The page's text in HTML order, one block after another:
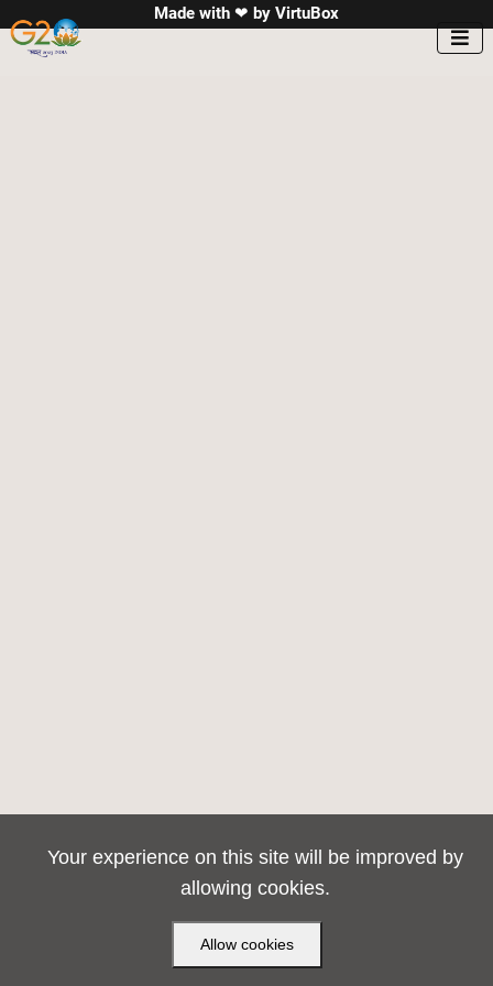

Made with ❤ by VirtuBox
Your experience on this site will be improved by
allowing cookies.
Allow cookies